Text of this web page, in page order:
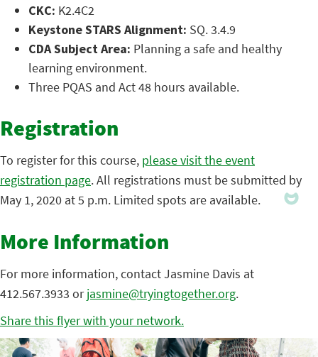
CKC: K2.4C2
Keystone STARS Alignment: SQ. 3.4.9
CDA Subject Area: Planning a safe and healthy
learning environment.
Three PQAS and Act 48 hours available.
Registration
To register for this course, please visit the event
registration page. All registrations must be submitted by
May 1, 2020 at 5 p.m. Limited spots are available.
More Information
For more information, contact Jasmine Davis at
412.567.3933 orjasmine@tryingtogether.org.
Share this flyer with your network.